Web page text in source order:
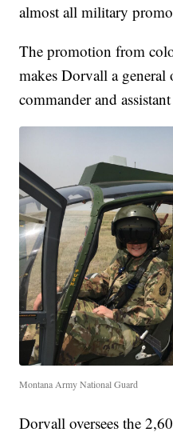
almost all military
The promotion from
makes Dorvall a general
commander and
Montana Army National Guard
Dorvall oversees the